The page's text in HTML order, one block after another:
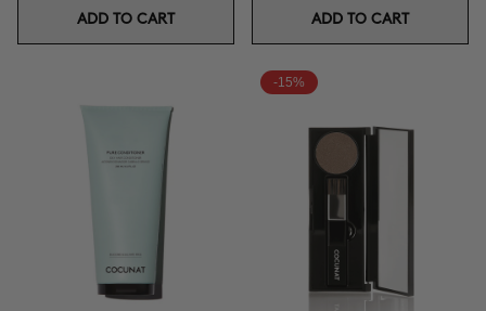
ADD TO CART ADD TO CART
-15%